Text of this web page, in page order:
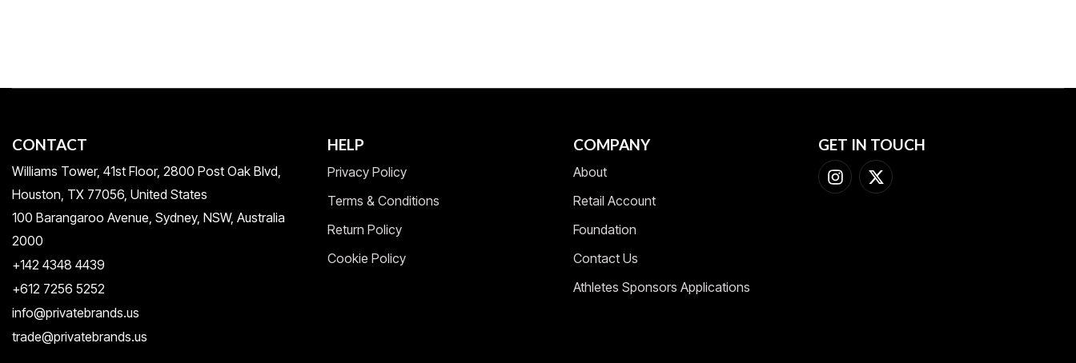
CONTACT
Williams Tower, 41st Floor, 2800 Post Oak Blvd,
Houston, TX 77056, United States​
100 Barangaroo Avenue, Sydney, NSW, Australia
2000
+142 4348 4439
+612 7256 5252
info@privatebrands.us
trade@privatebrands.us
HELP
Privacy Policy
Terms & Conditions
Return Policy
Cookie Policy
COMPANY
About
Retail Account
Foundation
Contact Us
Athletes Sponsors Applications
GET IN TOUCH